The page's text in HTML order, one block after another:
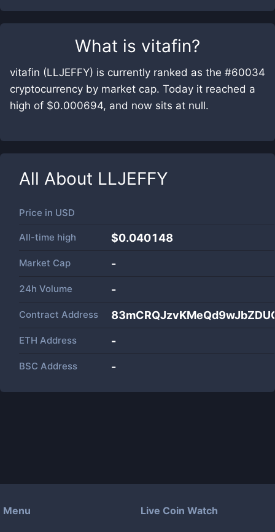
What is vitafin?
vitafin (LLJEFFY) is currently ranked as the #60034
cryptocurrency by market cap. Today it reached a
high of $0.000694, and now sits at null.
All About LLJEFFY
Price in USD
All-time high $0.040148
Market Cap -
24h Volume -
Contract Address
ETH Address -
BSC Address -
Menu Live Coin Watch